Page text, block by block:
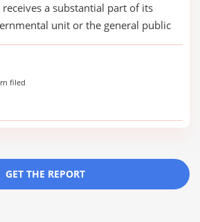
a substantial part of its
unit or the general public
filed
GET THE REPORT